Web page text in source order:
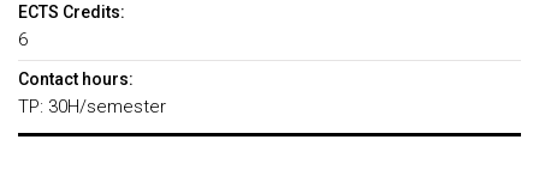
ECTS Credits:
6
Contact hours:
TP: 30H/semester